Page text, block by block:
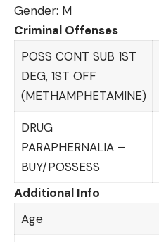
Gender: M
Criminal Offenses
POSS CONT SUB 1ST
DEG, 1ST OFF
(METHAMPHETAMINE)
DRUG
PARAPHERNALIA –
BUY/POSSESS
Additional Info
Age